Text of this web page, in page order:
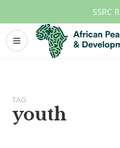
SSRC
TAG
youth